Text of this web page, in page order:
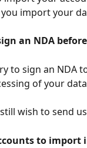
import your
an NDA
to sign an NDA
of your
wish to send
to import